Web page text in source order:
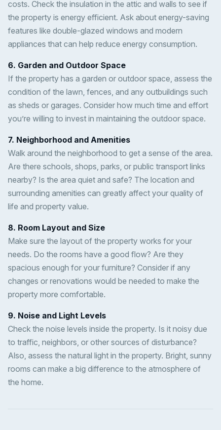
costs. Check the insulation in the attic and walls to see if
the property is energy efficient. Ask about energy-saving
features like double-glazed windows and modern
appliances that can help reduce energy consumption.
6. Garden and Outdoor Space
If the property has a garden or outdoor space, assess the
condition of the lawn, fences, and any outbuildings such
as sheds or garages. Consider how much time and effort
you’re willing to invest in maintaining the outdoor space.
7. Neighborhood and Amenities
Walk around the neighborhood to get a sense of the area.
Are there schools, shops, parks, or public transport links
nearby? Is the area quiet and safe? The location and
surrounding amenities can greatly affect your quality of
life and property value.
8. Room Layout and Size
Make sure the layout of the property works for your
needs. Do the rooms have a good flow? Are they
spacious enough for your furniture? Consider if any
changes or renovations would be needed to make the
property more comfortable.
9. Noise and Light Levels
Check the noise levels inside the property. Is it noisy due
to traffic, neighbors, or other sources of disturbance?
Also, assess the natural light in the property. Bright, sunny
rooms can make a big difference to the atmosphere of
the home.